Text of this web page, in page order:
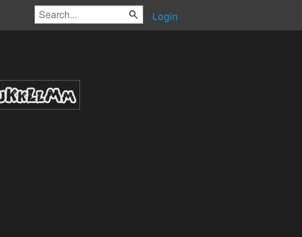
Login